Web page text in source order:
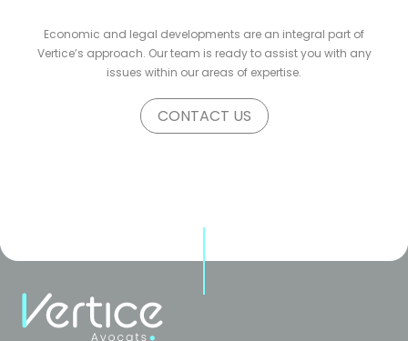
Economic and legal developments are an integral part of
Vertice’s approach. Our team is ready to assist you with any
issues within our areas of expertise.
CONTACT US